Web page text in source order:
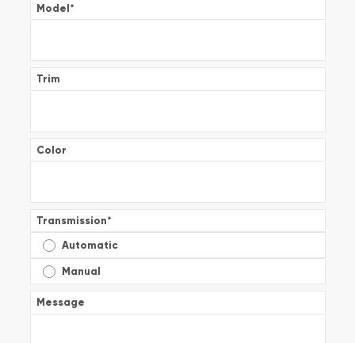
Model*
Trim
Color
Transmission*
Automatic
Manual
Message